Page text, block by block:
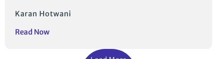
Karan Hotwani
Read Now